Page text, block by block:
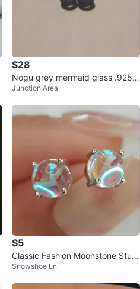
$28
Nogu grey mermaid glass .925 s
terling silver stud earrings
Junction Area
$5
Classic Fashion Moonstone Stud
Earrings.*Brand New*
Snowshoe Ln